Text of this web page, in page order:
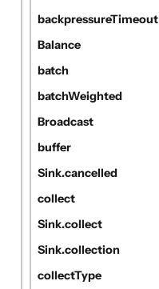
backpressureTimeout
Balance
batch
batchWeighted
Broadcast
buffer
Sink.cancelled
collect
Sink.collect
Sink.collection
collectType